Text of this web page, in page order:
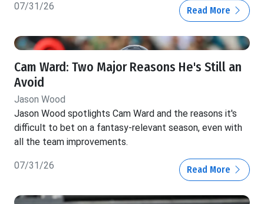
07/31/26 Read More
Cam Ward: Two Major Reasons He's Still an
Avoid
Jason Wood
Jason Wood spotlights Cam Ward and the reasons it's
difficult to bet on a fantasy-relevant season, even with
all the team improvements.
07/31/26 Read More